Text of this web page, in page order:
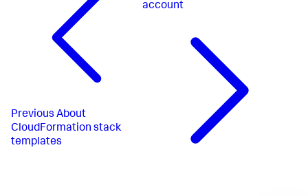
Previous About
CloudFormation stack
templates
account